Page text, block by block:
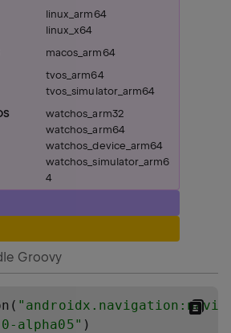
linux_arm64
linux_x64
macos_arm64
tvos_arm64
tvos_simulator_arm64
watchos_arm32
watchos_arm64
watchos_device_arm64
watchos_simulator_arm6
4
Groovy
"
alpha05" )